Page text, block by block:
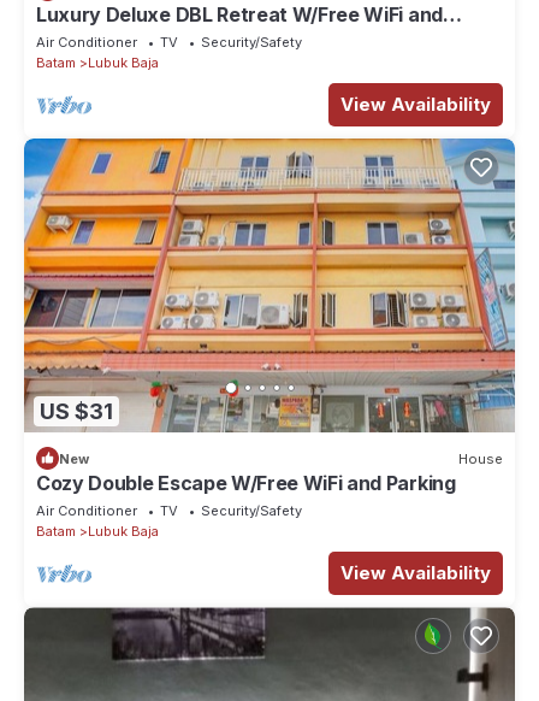
Luxury Deluxe DBL Retreat W/Free WiFi and
Parking
Air Conditioner TV
Security/Safety
Batam
Lubuk Baja
View Availability
US $31
New House
Cozy Double Escape W/Free WiFi and Parking
Air Conditioner TV
Security/Safety
Batam
Lubuk Baja
View Availability